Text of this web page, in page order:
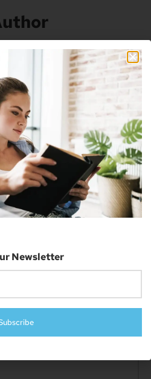
blogger, web designer
enthusiast. He currently
and has an AAS in
Next
published.Required fields are
Newsletter